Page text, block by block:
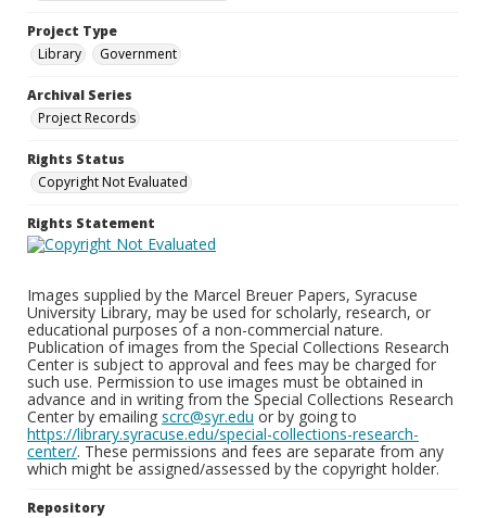
Project Type
Library
Government
Archival Series
Project Records
Rights Status
Copyright Not Evaluated
Rights Statement
Images supplied by the Marcel Breuer Papers, Syracuse
University Library, may be used for scholarly, research, or
educational purposes of a non-commercial nature.
Publication of images from the Special Collections Research
Center is subject to approval and fees may be charged for
such use. Permission to use images must be obtained in
advance and in writing from the Special Collections Research
Center by emailing scrc@syr.edu or by going to
https://library.syracuse.edu/special-collections-research-
center/. These permissions and fees are separate from any
which might be assigned/assessed by the copyright holder.
Repository